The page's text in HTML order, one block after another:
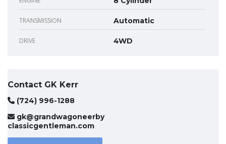
TRANSMISSION Automatic
DRIVE 4WD
Contact GK Kerr
(724) 996-1288
gk@grandwagoneerby
classicgentleman.com